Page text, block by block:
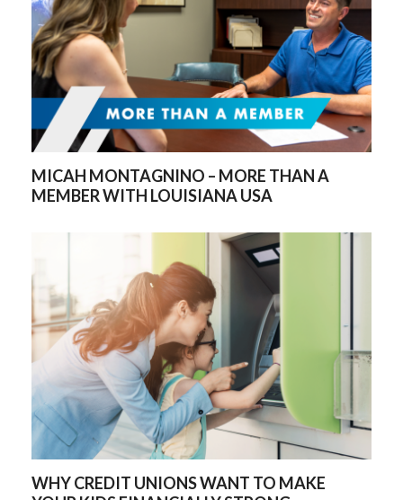
MICAH MONTAGNINO – MORE THAN A
MEMBER WITH LOUISIANA USA
WHY CREDIT UNIONS WANT TO MAKE